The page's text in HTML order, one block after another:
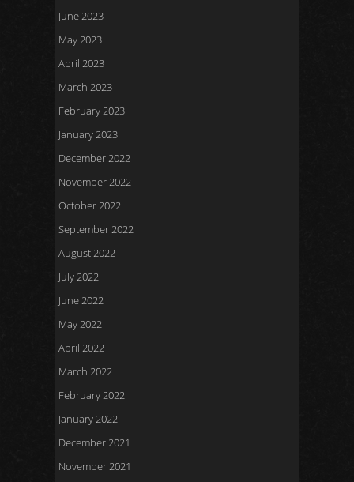
June 2023
May 2023
April 2023
March 2023
February 2023
January 2023
December 2022
November 2022
October 2022
September 2022
August 2022
July 2022
June 2022
May 2022
April 2022
March 2022
February 2022
January 2022
December 2021
November 2021